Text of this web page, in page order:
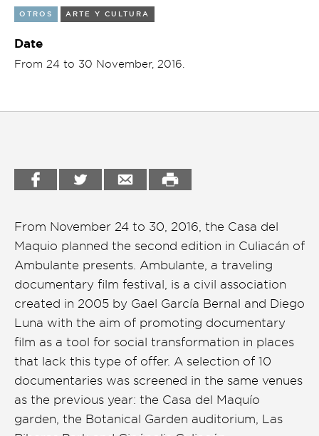
Garden
Bookstore
Cineclub
Festivales
Lideres 2026
Medio ambiente
Música en la Casa
Otros
Presentación de libro
Subastas
OTROS ARTE Y CULTURA
Date
From 24 to 30 November, 2016.
From November 24 to 30, 2016, the Casa del
Maquio planned the second edition in Culiacán of
Ambulante presents. Ambulante, a traveling
documentary film festival, is a civil association
created in 2005 by Gael García Bernal and Diego
Luna with the aim of promoting documentary
film as a tool for social transformation in places
that lack this type of offer. A selection of 10
documentaries was screened in the same venues
as the previous year: the Casa del Maquío
garden, the Botanical Garden auditorium, Las